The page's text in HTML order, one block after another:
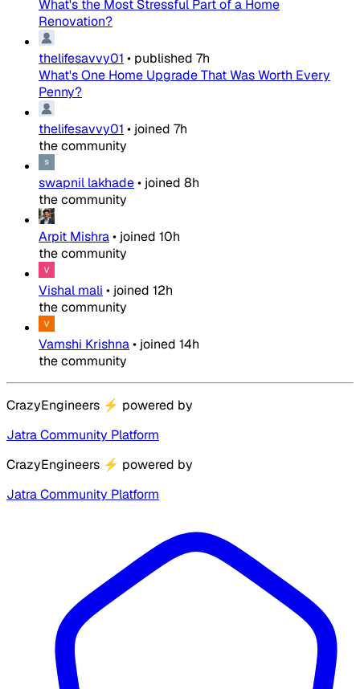
What's the Most Stressful Part of a Home
Renovation?
thelifesavvy01 • published 7h
What's One Home Upgrade That Was Worth Every
Penny?
thelifesavvy01 • joined 7h
the community
swapnil lakhade• joined 8h
the community
Arpit Mishra• joined 10h
the community
Vishal mali • joined 12h
the community
Vamshi Krishna• joined 14h
the community
CrazyEngineers ⚡ powered by
Jatra Community Platform
CrazyEngineers ⚡ powered by
Jatra Community Platform